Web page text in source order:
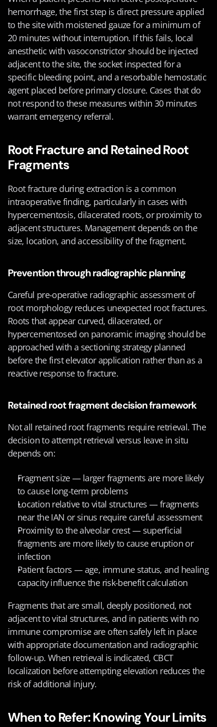
hemorrhage, the first step is direct pressure applied
to the site with moistened gauze for a minimum of
20 minutes without interruption. If this fails, local
anesthetic with vasoconstrictor should be injected
adjacent to the site, the socket inspected for a
specific bleeding point, and a resorbable hemostatic
agent placed before primary closure. Cases that do
not respond to these measures within 30 minutes
warrant emergency referral.
Root Fracture and Retained Root
Fragments
Root fracture during extraction is a common
intraoperative finding, particularly in cases with
hypercementosis, dilacerated roots, or proximity to
adjacent structures. Management depends on the
size, location, and accessibility of the fragment.
Prevention through radiographic planning
Careful pre-operative radiographic assessment of
root morphology reduces unexpected root fractures.
Roots that appear curved, dilacerated, or
hypercementosed on panoramic imaging should be
approached with a sectioning strategy planned
before the first elevator application rather than as a
reactive response to fracture.
Retained root fragment decision framework
Not all retained root fragments require retrieval. The
decision to attempt retrieval versus leave in situ
depends on:
Fragment size — larger fragments are more likely
to cause long-term problems
Location relative to vital structures — fragments
near the IAN or sinus require careful assessment
Proximity to the alveolar crest — superficial
fragments are more likely to cause eruption or
infection
Patient factors — age, immune status, and healing
capacity influence the risk-benefit calculation
Fragments that are small, deeply positioned, not
adjacent to vital structures, and in patients with no
immune compromise are often safely left in place
with appropriate documentation and radiographic
follow-up. When retrieval is indicated, CBCT
localization before attempting elevation reduces the
risk of additional injury.
When to Refer: Knowing Your Limits